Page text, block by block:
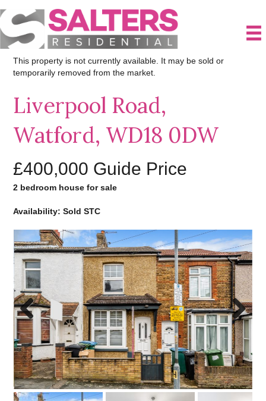
This property is not currently available. It may be sold or
temporarily removed from the market.
Liverpool Road,
Watford, WD18 0DW
£400,000 Guide Price
2 bedroom house for sale
Availability: Sold STC
Previo
us
Next